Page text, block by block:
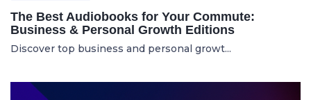
The Best Audiobooks for Your Commute:
Business & Personal Growth Editions
Discover top business and personal growt...